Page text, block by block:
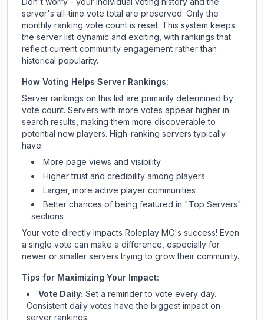
server's all-time vote total are preserved. Only the
monthly ranking vote count is reset. This system keeps
the server list dynamic and exciting, with rankings that
reflect current community engagement rather than
historical popularity.
How Voting Helps Server Rankings:
Server rankings on this list are primarily determined by
vote count. Servers with more votes appear higher in
search results, making them more discoverable to
potential new players. High-ranking servers typically
have:
More page views and visibility
Higher trust and credibility among players
Larger, more active player communities
Better chances of being featured in "Top Servers"
sections
Your vote directly impacts Roleplay MC's success! Even
a single vote can make a difference, especially for
newer or smaller servers trying to grow their community.
Tips for Maximizing Your Impact:
Vote Daily: Set a reminder to vote every day.
Consistent daily votes have the biggest impact on
server rankings.